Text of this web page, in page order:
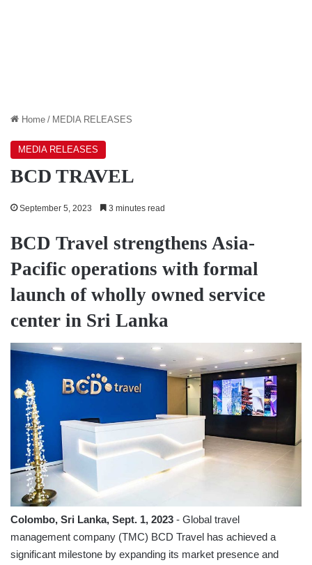
Home / MEDIA RELEASES
MEDIA RELEASES
BCD TRAVEL
September 5, 2023 3 minutes read
BCD Travel strengthens Asia-
Pacific operations with formal
launch of wholly owned service
center in Sri Lanka
Colombo, Sri Lanka, Sept. 1, 2023 - Global travel
management company (TMC) BCD Travel has achieved a
significant milestone by expanding its market presence and